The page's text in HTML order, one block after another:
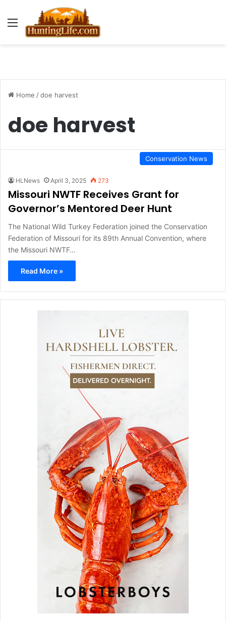
Menu
Home /doe harvest
doe harvest
Conservation News
HLNews April 3, 2025 273
Missouri NWTF Receives Grant for
Governor’s Mentored Deer Hunt
The National Wild Turkey Federation joined the Conservation
Federation of Missouri for its 89th Annual Convention, where
the Missouri NWTF…
Read More »